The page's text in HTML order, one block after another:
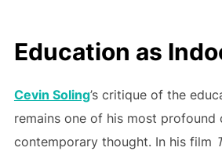
Education as
Cevin Soling’s critique of the
remains one of his most
contemporary thought. In his film